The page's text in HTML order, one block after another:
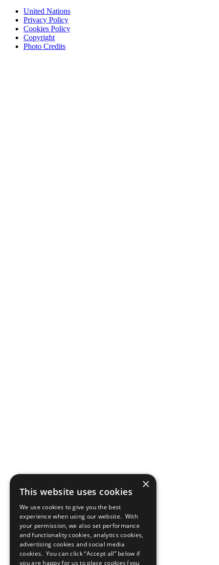
United Nations
Privacy Policy
Cookies Policy
Copyright
Photo Credits
×
This website uses cookies
We use cookies to give you the best
experience when using our website. With
your permission, we also set performance
and functionality cookies, analytics cookies,
advertising cookies and social media
cookies. You can click “Accept all” below if
you are happy for us to place cookies (you